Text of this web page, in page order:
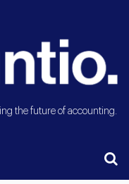
the future of accounting.